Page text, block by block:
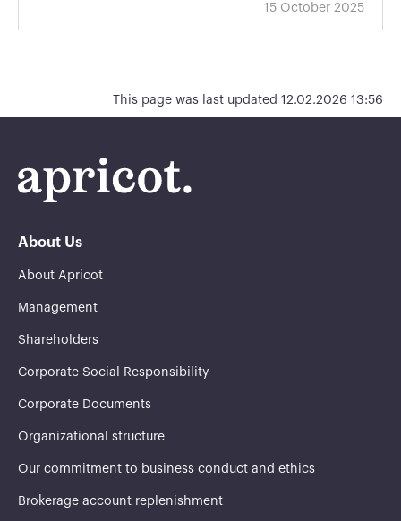
15 October 2025
This page was last updated 12.02.2026 13:56
About Us
About Apricot
Management
Shareholders
Corporate Social Responsibility
Corporate Documents
Organizational structure
Our commitment to business conduct and ethics
Brokerage account replenishment